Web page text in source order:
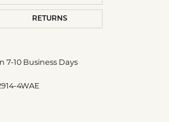
RETURNS
7-10 Business Days
4WAE